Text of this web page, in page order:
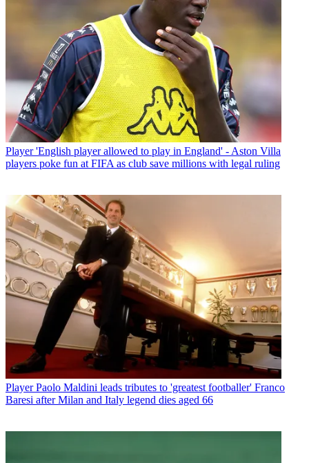
Player 'English player allowed to play in England' - Aston Villa
players poke fun at FIFA as club save millions with legal ruling
Player Paolo Maldini leads tributes to 'greatest footballer' Franco
Baresi after Milan and Italy legend dies aged 66